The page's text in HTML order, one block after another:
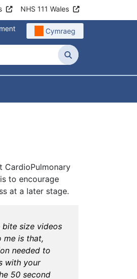
NHS 111 Wales
Cymraeg
Search
For Velindre Cancer
CardioPulmonary
to encourage
at a later stage.
bite size videos
me is that,
needed to
with your
50 second